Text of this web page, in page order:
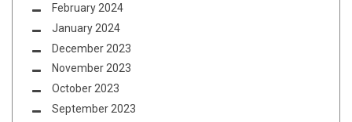
February 2024
January 2024
December 2023
November 2023
October 2023
September 2023